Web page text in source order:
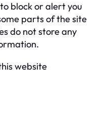
block or alert you
parts of the site
do not store any
website